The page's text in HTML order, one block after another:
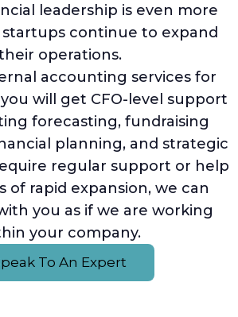
leadership is even more
continue to expand
operations.
accounting services for
will get CFO-level support
forecasting, fundraising
planning, and strategic
regular support or help
of rapid expansion, we can
you as if we are working
your company.
To An Expert